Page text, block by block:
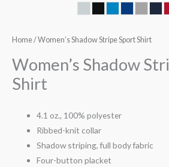
Home/ Women’s Shadow Stripe Sport Shirt
Women’s Shadow
Shirt
4.1 oz., 100% polyester
Ribbed-knit collar
Shadow striping, full body fabric
Four-button placket